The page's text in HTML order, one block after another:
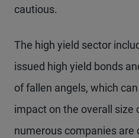
cautious.
The high yield sector
issued high yield bonds
of fallen angels, which
impact on the overall size
numerous companies are